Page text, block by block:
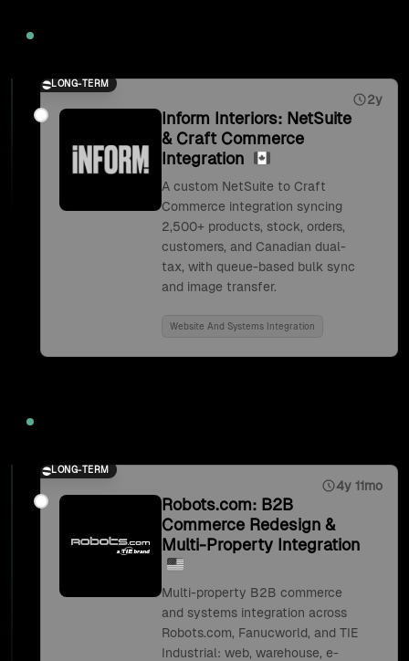
LONG-TERM
2y
Inform Interiors: NetSuite
& Craft Commerce
Integration
A custom NetSuite to Craft
Commerce integration syncing
2,500+ products, stock, orders,
customers, and Canadian dual-
tax, with queue-based bulk sync
and image transfer.
Website And Systems Integration
LONG-TERM
4y 11mo
Robots.com: B2B
Commerce Redesign &
Multi-Property Integration
Multi-property B2B commerce
and systems integration across
Robots.com, Fanucworld, and TIE
Industrial: web, warehouse, e-